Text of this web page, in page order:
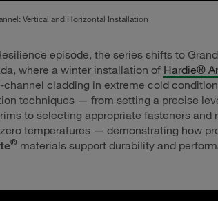
Vertical and Horizontal Installation
episode, the series shifts to
where a winter installation of Hardie®
cladding in extreme cold
techniques — from setting a precise
to selecting appropriate fasteners and
temperatures — demonstrating how
® materials support durability and